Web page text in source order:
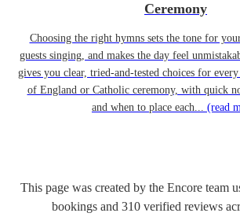
Ceremony
Choosing the right hymns sets the tone for
guests singing, and makes the day feel
gives you clear, tried-and-tested choices for
of England or Catholic ceremony, with quick
and when to place each... (read
This page was created by the Encore team
bookings and 310 verified reviews